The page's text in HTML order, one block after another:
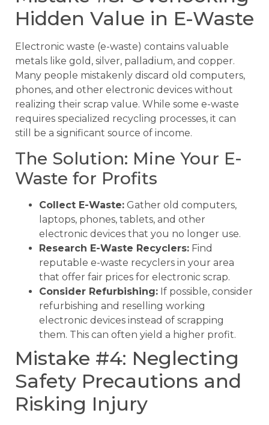
Hidden Value in E-Waste
Electronic waste (e-waste) contains valuable
metals like gold, silver, palladium, and copper.
Many people mistakenly discard old computers,
phones, and other electronic devices without
realizing their scrap value. While some e-waste
requires specialized recycling processes, it can
still be a significant source of income.
The Solution: Mine Your E-
Waste for Profits
Collect E-Waste: Gather old computers,
laptops, phones, tablets, and other
electronic devices that you no longer use.
Research E-Waste Recyclers: Find
reputable e-waste recyclers in your area
that offer fair prices for electronic scrap.
Consider Refurbishing: If possible, consider
refurbishing and reselling working
electronic devices instead of scrapping
them. This can often yield a higher profit.
Mistake #4: Neglecting
Safety Precautions and
Risking Injury